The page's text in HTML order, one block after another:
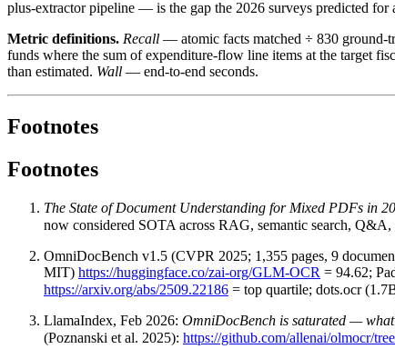
plus-extractor pipeline — is the gap the 2026 surveys predicted
Metric definitions. Recall — atomic facts matched ÷ 830 ground-
funds where the sum of expenditure-flow line items at the target
than estimated. Wall — end-to-end seconds.
Footnotes
Footnotes
The State of Document Understanding for Mixed PDFs in
now considered SOTA across RAG, semantic search,
OmniDocBench v1.5 (CVPR 2025; 1,355 pages, 9
MIT) https://huggingface.co/zai-org/GLM-OCR = 94.62;
https://arxiv.org/abs/2509.22186 = top quartile; dots.ocr
LlamaIndex, Feb 2026: OmniDocBench is saturated —
(Poznanski et al. 2025): https://github.com/allenai/olmocr/